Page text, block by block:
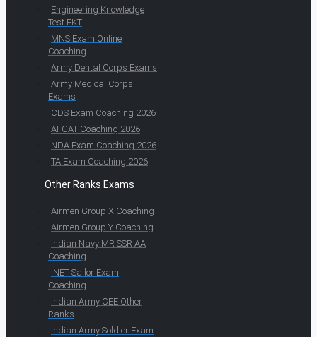
Engineering Knowledge
Test EKT
MNS Exam Online
Coaching
Army Dental Corps Exams
Army Medical Corps
Exams
CDS Exam Coaching 2026
AFCAT Coaching 2026
NDA Exam Coaching 2026
TA Exam Coaching 2026
Other Ranks Exams
Airmen Group X Coaching
Airmen Group Y Coaching
Indian Navy MR SSR AA
Coaching
INET Sailor Exam
Coaching
Indian Army CEE Other
Ranks
Indian Army Soldier Exam